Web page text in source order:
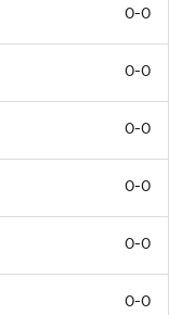
0-0
0-0
0-0
0-0
0-0
0-0